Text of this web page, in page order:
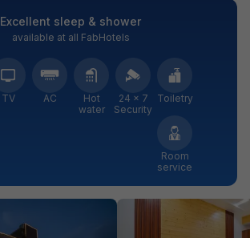
Excellent sleep & shower
available at all FabHotels
TV AC
Hot
water
24 × 7
Security
Toiletry
Room
service